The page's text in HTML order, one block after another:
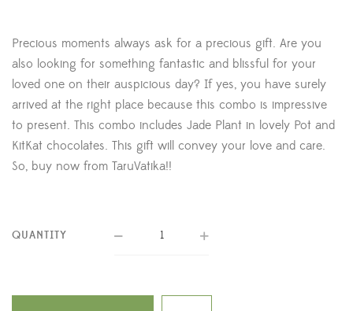
Precious moments always ask for a precious gift. Are you
also looking for something fantastic and blissful for your
loved one on their auspicious day? If yes, you have surely
arrived at the right place because this combo is impressive
to present. This combo includes Jade Plant in lovely Pot and
KitKat chocolates. This gift will convey your love and care.
So, buy now from TaruVatika!!
QUANTITY